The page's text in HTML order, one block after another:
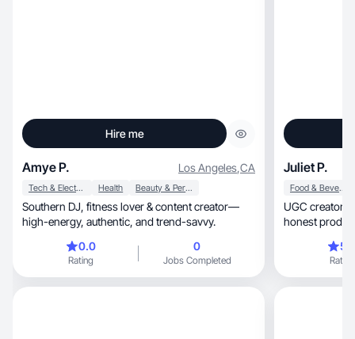
Hire me
Amye P. Los Angeles,CA
Tech & Electronics Health Beauty & Personal Care
Southern DJ, fitness lover & content creator—
high-energy, authentic, and trend-savvy.
0.0
Rating
0
Jobs Completed
Juliet P.
Food & Beverage
UGC creator
honest
Rating